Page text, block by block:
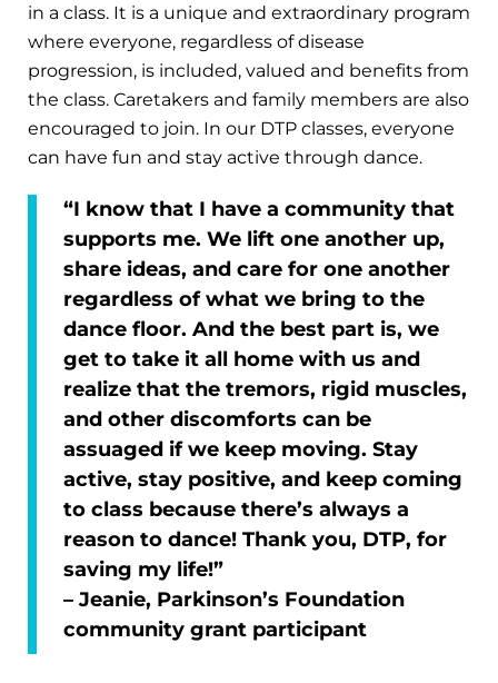
in a class. It is a unique and extraordinary program
where everyone, regardless of disease
progression, is included, valued and benefits from
the class. Caretakers and family members are also
encouraged to join. In our DTP classes, everyone
can have fun and stay active through dance.
“I know that I have a community that
supports me. We lift one another up,
share ideas, and care for one another
regardless of what we bring to the
dance floor. And the best part is, we
get to take it all home with us and
realize that the tremors, rigid muscles,
and other discomforts can be
assuaged if we keep moving. Stay
active, stay positive, and keep coming
to class because there’s always a
reason to dance! Thank you, DTP, for
saving my life!”
– Jeanie, Parkinson’s Foundation
community grant participant